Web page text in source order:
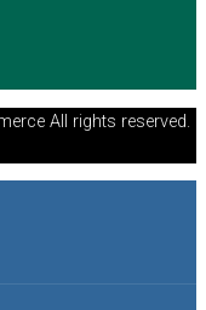
All rights reserved.